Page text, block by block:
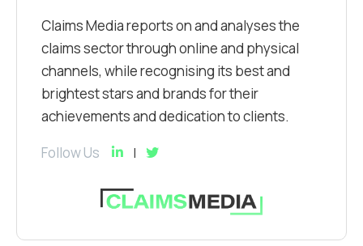
Claims Media reports on and analyses the
claims sector through online and physical
channels, while recognising its best and
brightest stars and brands for their
achievements and dedication to clients.
Follow Us